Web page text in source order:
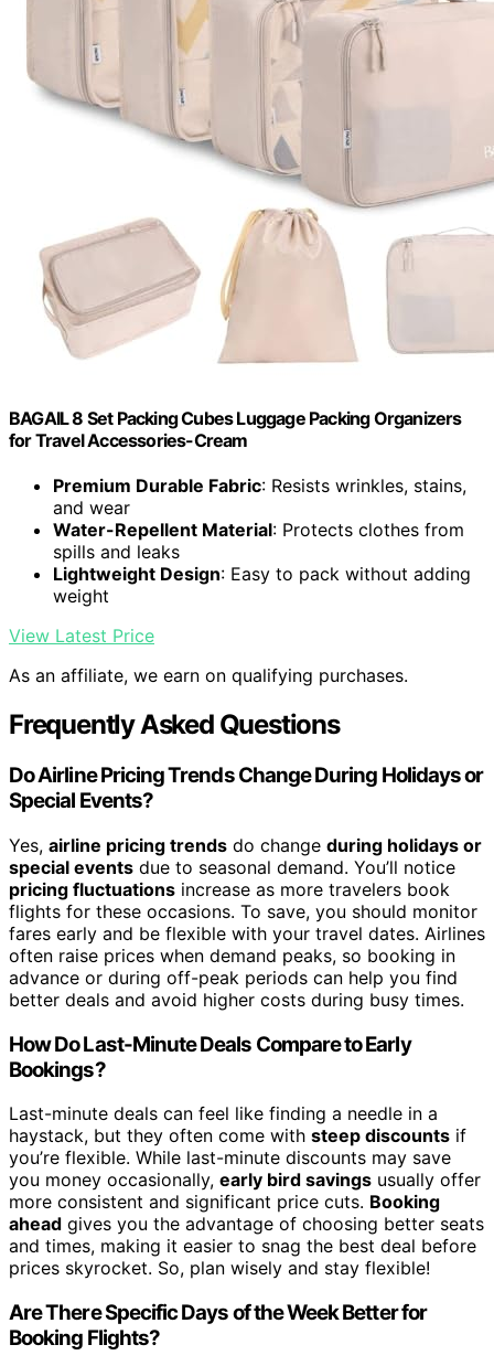
BAGAIL 8 Set Packing Cubes Luggage Packing Organizers
for Travel Accessories-Cream
Premium Durable Fabric: Resists wrinkles, stains,
and wear
Water-Repellent Material: Protects clothes from
spills and leaks
Lightweight Design: Easy to pack without adding
weight
View Latest Price
As an affiliate, we earn on qualifying purchases.
Frequently Asked Questions
Do Airline Pricing Trends Change During Holidays or
Special Events?
Yes, airline pricing trends do change during holidays or
special events due to seasonal demand. You’ll notice
pricing fluctuations increase as more travelers book
flights for these occasions. To save, you should monitor
fares early and be flexible with your travel dates. Airlines
often raise prices when demand peaks, so booking in
advance or during off-peak periods can help you find
better deals and avoid higher costs during busy times.
How Do Last-Minute Deals Compare to Early
Bookings?
Last-minute deals can feel like finding a needle in a
haystack, but they often come with steep discounts if
you’re flexible. While last-minute discounts may save
you money occasionally, early bird savings usually offer
more consistent and significant price cuts. Booking
ahead gives you the advantage of choosing better seats
and times, making it easier to snag the best deal before
prices skyrocket. So, plan wisely and stay flexible!
Are There Specific Days of the Week Better for
Booking Flights?